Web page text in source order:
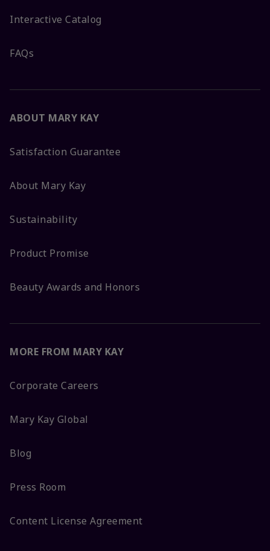
Interactive Catalog
FAQs
ABOUT MARY KAY
Satisfaction Guarantee
About Mary Kay
Sustainability
Product Promise
Beauty Awards and Honors
MORE FROM MARY KAY
Corporate Careers
Mary Kay Global
Blog
Press Room
Content License Agreement